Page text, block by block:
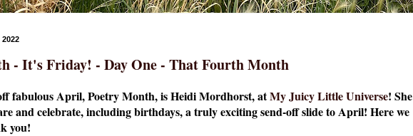
- It's Friday! - Day One - That Fourth Month
April, Poetry Month, is Heidi Mordhorst, atMy Juicy Little Universe! She
and celebrate, including birthdays, a truly exciting send-off slide to April! Here we
you!